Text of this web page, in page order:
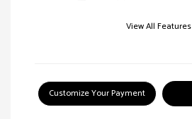
View All Features
Customize Your Payment